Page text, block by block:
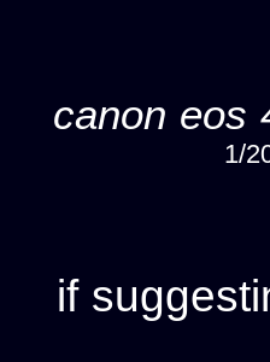
canon eos
1/
if